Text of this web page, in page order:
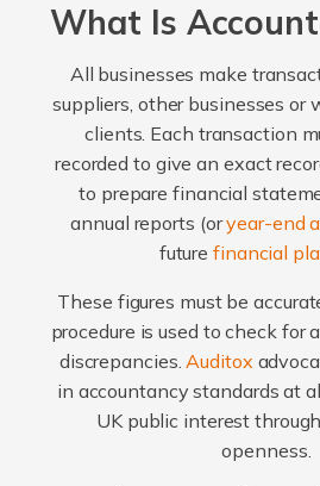
What Is
All businesses make
suppliers, other businesses or
clients. Each transaction
recorded to give an exact
to prepare financial
annual reports (oryear-end
futurefinancial
These figures must be
procedure is used to check for
discrepancies.Auditox
in accountancy standards at
UK public interest
openness.